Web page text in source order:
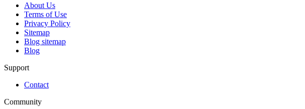
About Us
Terms of Use
Privacy Policy
Sitemap
Blog sitemap
Blog
Support
Contact
Community